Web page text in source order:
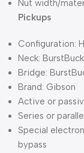
Nut width/
Pickups
Configuration:
Neck:
Bridge:
Brand: Gibson
Active or
Series or
Special
bypass